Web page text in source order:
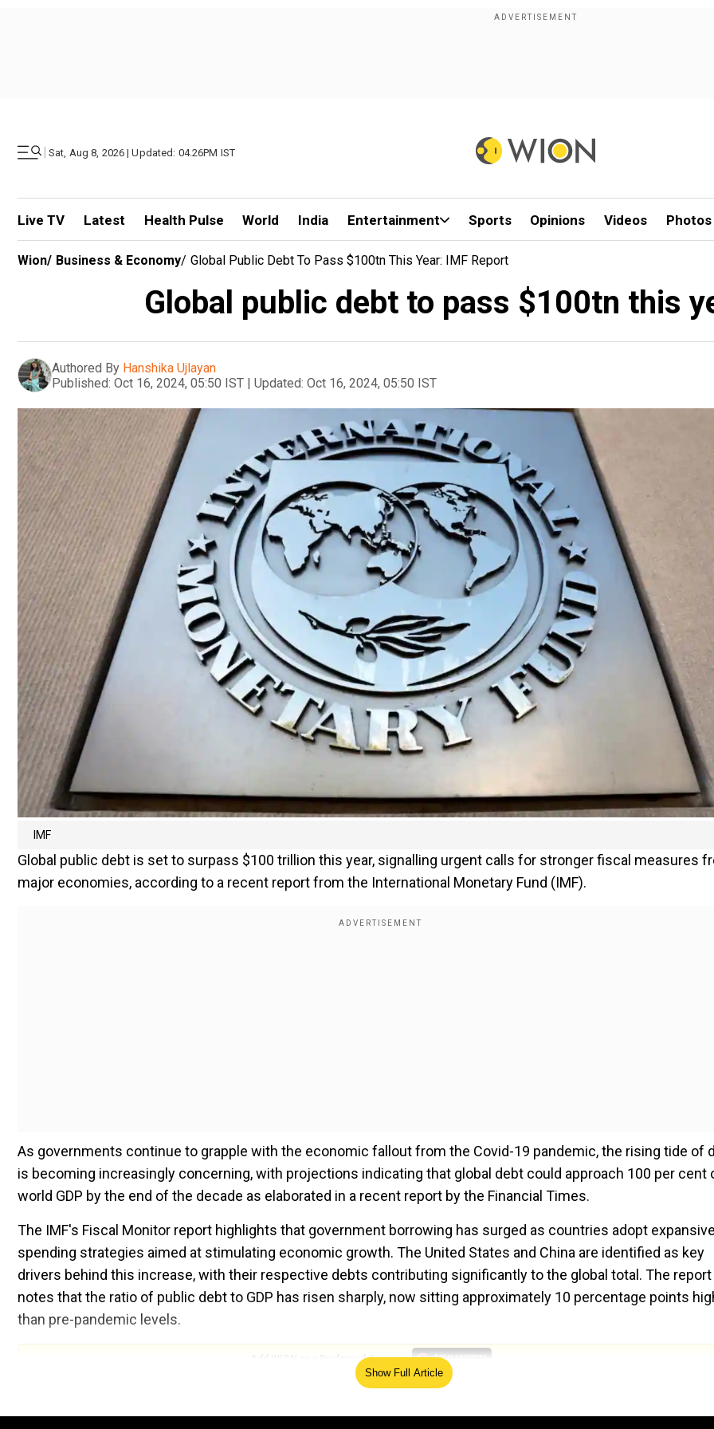
| Sat, Aug 8, 2026 | Updated: 04.26PM IST
Live TV Latest Health Pulse World India Entertainment Sports Opinions Videos Photos
Wion/ Business & Economy/ Global Public Debt To Pass $100tn This Year: IMF Report
Global public debt to pass $100tn this
Authored By Hanshika Ujlayan
Published: Oct 16, 2024, 05:50 IST | Updated: Oct 16, 2024, 05:50 IST
IMF
Global public debt is set to surpass $100 trillion this year, signalling urgent calls for stronger fiscal measures
major economies, according to a recent report from the International Monetary Fund (IMF).
As governments continue to grapple with the economic fallout from the Covid-19 pandemic, the rising tide of
is becoming increasingly concerning, with projections indicating that global debt could approach 100 per cent
world GDP by the end of the decade as elaborated in a recent report by the Financial Times.
The IMF's Fiscal Monitor report highlights that government borrowing has surged as countries adopt
spending strategies aimed at stimulating economic growth. The United States and China are identified as key
drivers behind this increase, with their respective debts contributing significantly to the global total. The report
notes that the ratio of public debt to GDP has risen sharply, now sitting approximately 10 percentage points
than pre-pandemic levels.
Add WION as a Preferred Source
increases in their debt levels. The IMF warns that without decisive action, future debt levels could exceed
Show Full Article